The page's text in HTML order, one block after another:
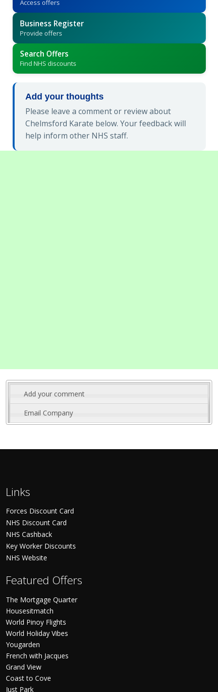
Access offers
Business Register
Provide offers
Search Offers
Find NHS discounts
Add your thoughts
Please leave a comment or review about
Chelmsford Karate below. Your feedback will
help inform other NHS staff.
Add your comment
Email Company
Links
Forces Discount Card
NHS Discount Card
NHS Cashback
Key Worker Discounts
NHS Website
Featured Offers
The Mortgage Quarter
Housesitmatch
World Pinoy Flights
World Holiday Vibes
Yougarden
French with Jacques
Grand View
Coast to Cove
Just Park